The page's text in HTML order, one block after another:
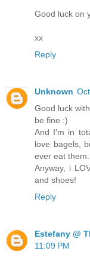
Good luck on
xx
Reply
Unknown
Good luck
be fine :)
And I'm in
love bagels,
ever eat
Anyway, i
and shoes!
Reply
Estefany @
11:09 PM